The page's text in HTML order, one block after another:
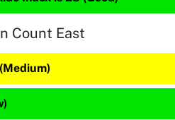
Count East